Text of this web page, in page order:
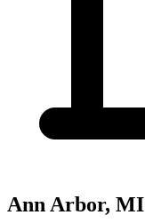
Ann Arbor, MI